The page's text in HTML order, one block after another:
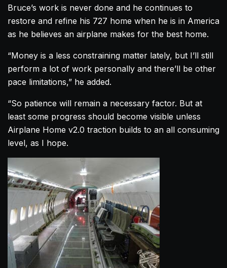
Bruce’s work is never done and he continues to
restore and refine his 727 home when he is in America
as he believes an airplane makes for the best home.
“Money is a less constraining matter lately, but I’ll still
perform a lot of work personally and there’ll be other
pace limitations,” he added.
“So patience will remain a necessary factor. But at
least some progress should become visible unless
Airplane Home v2.0 traction builds to an all consuming
level, as I hope.